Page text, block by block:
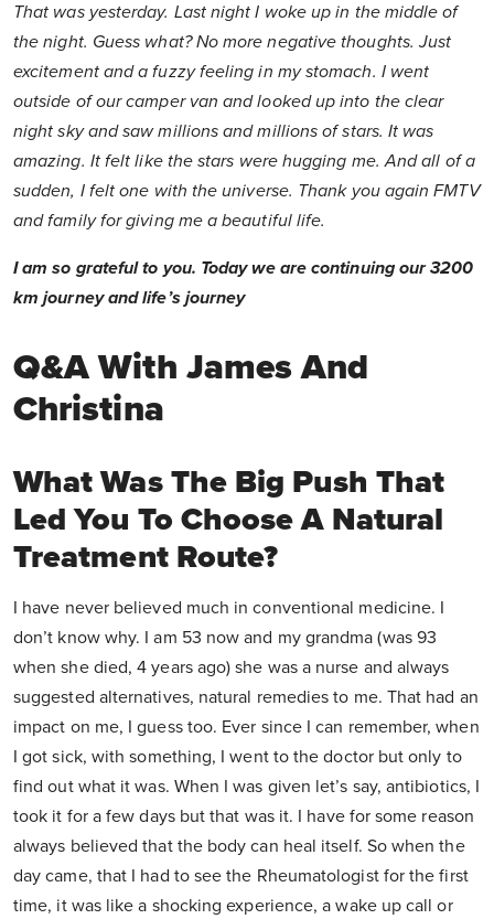
That was yesterday. Last night I woke up in the middle of
the night. Guess what? No more negative thoughts. Just
excitement and a fuzzy feeling in my stomach. I went
outside of our camper van and looked up into the clear
night sky and saw millions and millions of stars. It was
amazing. It felt like the stars were hugging me. And all of a
sudden, I felt one with the universe. Thank you again FMTV
and family for giving me a beautiful life.
I am so grateful to you. Today we are continuing our 3200
km journey and life’s journey
Q&A With James And
Christina
What Was The Big Push That
Led You To Choose A Natural
Treatment Route?
I have never believed much in conventional medicine. I
don’t know why. I am 53 now and my grandma (was 93
when she died, 4 years ago) she was a nurse and always
suggested alternatives, natural remedies to me. That had an
impact on me, I guess too. Ever since I can remember, when
I got sick, with something, I went to the doctor but only to
find out what it was. When I was given let’s say, antibiotics, I
took it for a few days but that was it. I have for some reason
always believed that the body can heal itself. So when the
day came, that I had to see the Rheumatologist for the first
time, it was like a shocking experience, a wake up call or